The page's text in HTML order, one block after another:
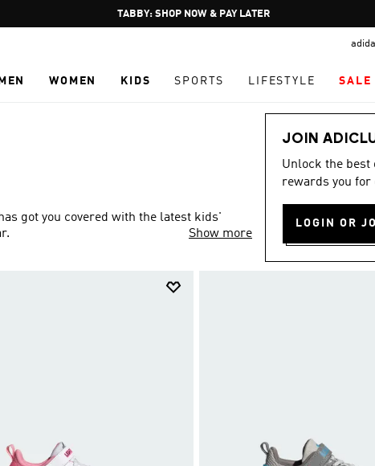
Pause
promotion
FREE DELIVERY OVER 250 AED
MEN WOMEN KIDS SPORTS LIFESTYLE SALE
JOIN
Unlock the
rewards you for
LOGIN OR
got you covered with the latest kids'
Show more